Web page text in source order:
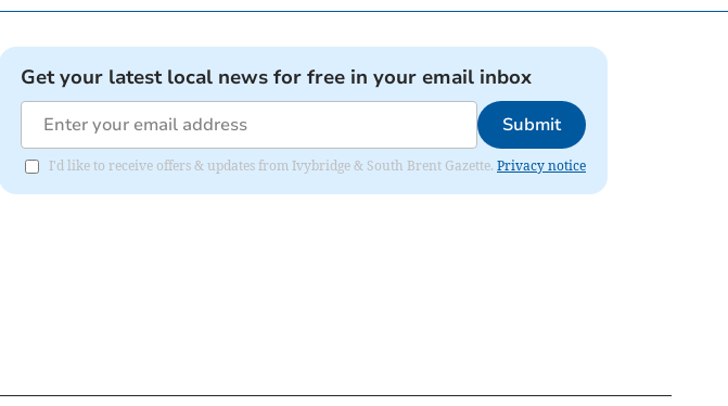
Get your latest local news for free in your email inbox
Submit
I'd like to receive offers & updates from Ivybridge & South Brent Gazette. Privacy notice